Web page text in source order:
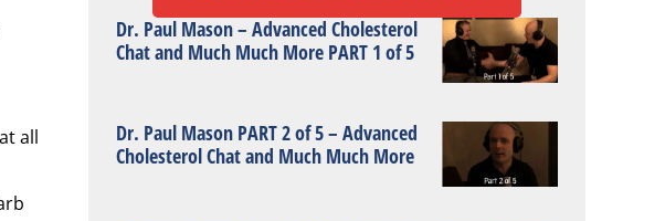
all
Dr. Paul Mason – Advanced Cholesterol
Chat and Much Much More PART 1 of 5
Dr. Paul Mason PART 2 of 5 – Advanced
Cholesterol Chat and Much Much More